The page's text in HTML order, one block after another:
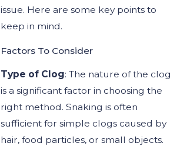
issue. Here are some key points to
keep in mind.
Factors To Consider
Type of Clog: The nature of the clog
is a significant factor in choosing the
right method. Snaking is often
sufficient for simple clogs caused by
hair, food particles, or small objects.